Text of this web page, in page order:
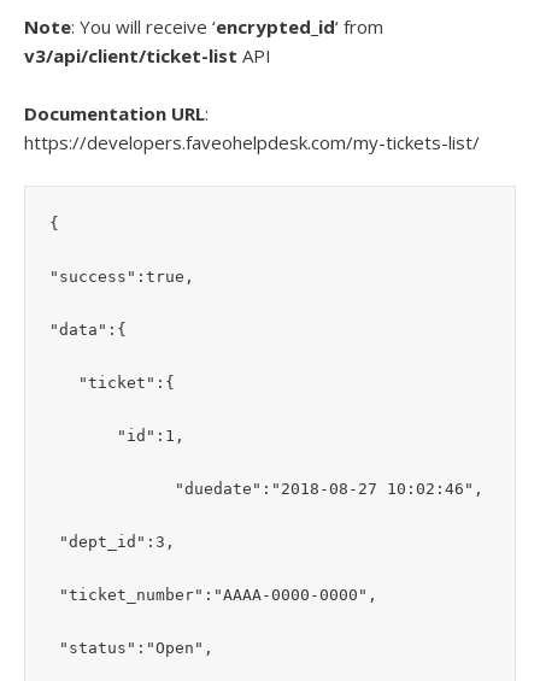
Note: You will receive ‘encrypted_id‘ from
v3/api/client/ticket-list API
Documentation URL:
https://developers.faveohelpdesk.com/my-tickets-list/
{
"success":true,
"data":{
"ticket":{
"id":1,
"duedate":"2018-08-27 10:02:46",
"dept_id":3,
"ticket_number":"AAAA-0000-0000",
"status":"Open",